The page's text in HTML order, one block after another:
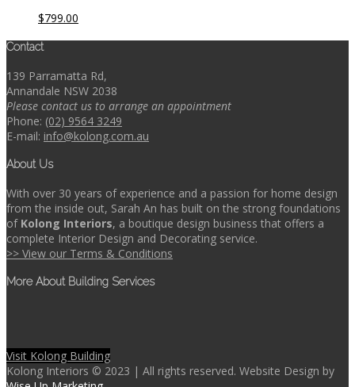
$799.00
Contact
139 Parramatta Rd,
Annandale NSW 2038
Please contact us to arrange an appointment
Phone: (02) 9564 3249
E-mail: info@kolong.com.au
About Us
With over 30 years of experience and a passion for home design
from the inside out, Sarah An has built on the strong foundations
of Kolong Interiors, a boutique design business that offers a
complete Interior Design and Decorating service.
>> View our Terms & Conditions
More About Building Services
Visit Kolong Building
Kolong Interiors © 2023 | All rights reserved. Website Design by